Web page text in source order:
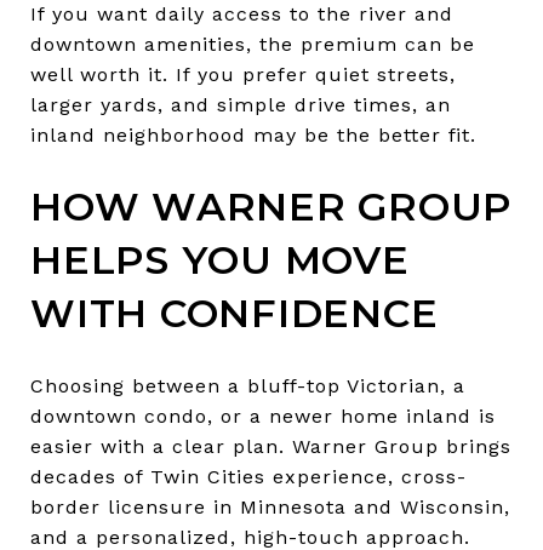
If you want daily access to the river and
downtown amenities, the premium can be
well worth it. If you prefer quiet streets,
larger yards, and simple drive times, an
inland neighborhood may be the better fit.
HOW WARNER GROUP
HELPS YOU MOVE
WITH CONFIDENCE
Choosing between a bluff-top Victorian, a
downtown condo, or a newer home inland is
easier with a clear plan. Warner Group brings
decades of Twin Cities experience, cross-
border licensure in Minnesota and Wisconsin,
and a personalized, high-touch approach.